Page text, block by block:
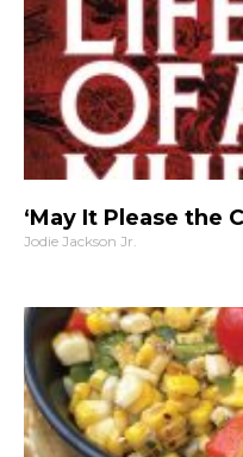
‘May It Please the
Jodie Jackson Jr.